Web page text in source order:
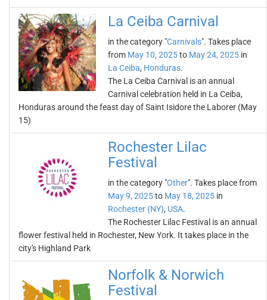
La Ceiba Carnival
in the category "Carnivals". Takes place
from May 10, 2025to May 24, 2025 in
La Ceiba, Honduras.
The La Ceiba Carnival is an annual
Carnival celebration held in La Ceiba,
Honduras around the feast day of Saint Isidore the Laborer (May
15)
Rochester Lilac
Festival
in the category "Other". Takes place from
May 9, 2025to May 18, 2025 in
Rochester (NY), USA.
The Rochester Lilac Festival is an annual
flower festival held in Rochester, New York. It takes place in the
city's Highland Park
Norfolk & Norwich
Festival